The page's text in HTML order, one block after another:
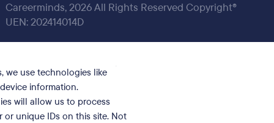
Careerminds, 2026 All Rights Reserved Copyright®
UEN: 202414014D
we use technologies like
information.
will allow us to process
unique IDs on this site. Not